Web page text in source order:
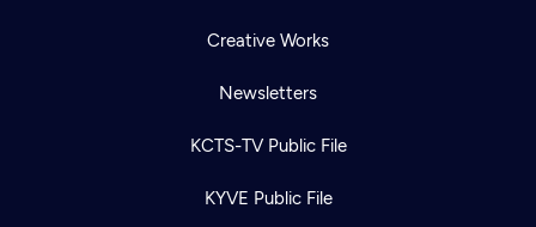
Creative Works
Newsletters
KCTS-TV Public File
KYVE Public File